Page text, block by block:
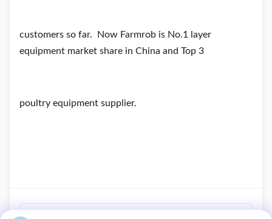
customers so far. Now Farmrob is No.1 layer
equipment market share in China and Top 3
poultry equipment supplier.